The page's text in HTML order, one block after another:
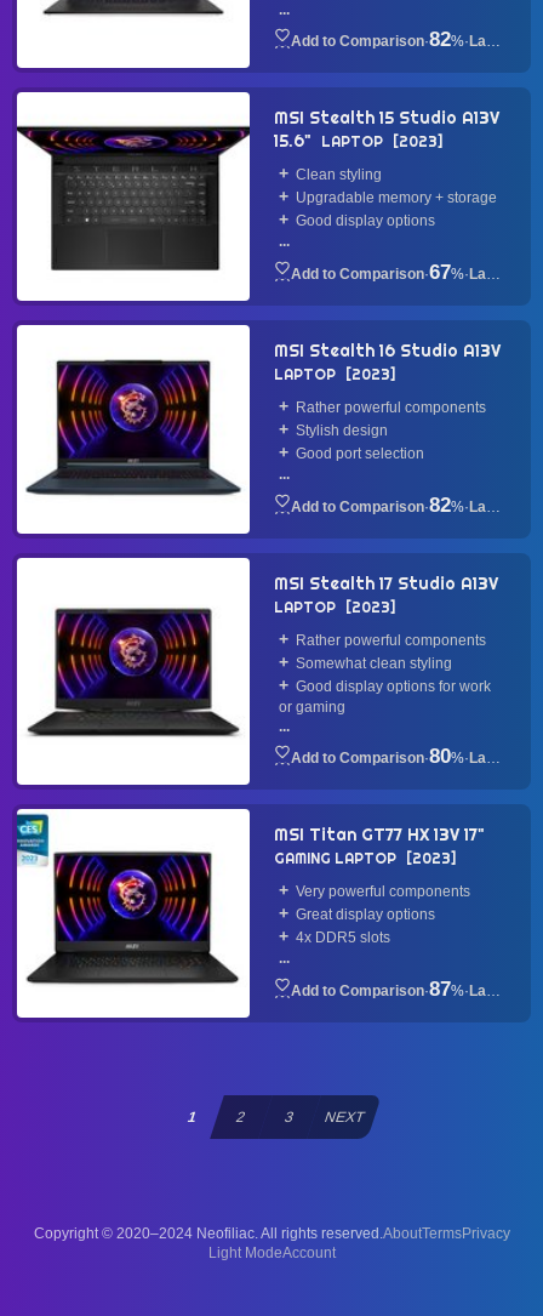
...
·82%· Laptop
MSI Stealth 15 Studio A13V
15.6"
LAPTOP 2023
Clean styling
Upgradable memory + storage
Good display options
...
·67%· Laptop
MSI Stealth 16 Studio A13V
LAPTOP 2023
Rather powerful components
Stylish design
Good port selection
...
·82%· Laptop
MSI Stealth 17 Studio A13V
LAPTOP 2023
Rather powerful components
Somewhat clean styling
Good display options for work
or gaming
...
·80%· Laptop
MSI Titan GT77 HX 13V 17"
GAMING LAPTOP 2023
Very powerful components
Great display options
4x DDR5 slots
...
·87%· Laptop
1 2 3 NEXT
Copyright © 2020–2024 Neofiliac. All rights reserved.AboutTermsPrivacy
Account